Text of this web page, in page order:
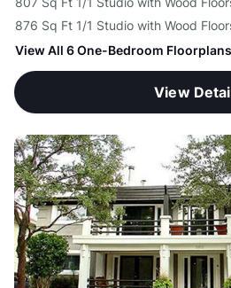
876 Sq Ft 1/1 Studio with Wood
View All 6 One-Bedroom Floorplans
View